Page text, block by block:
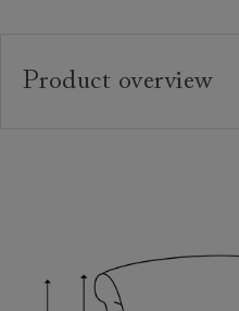
Product overview